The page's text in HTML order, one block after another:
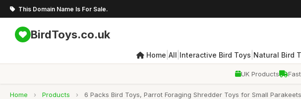
This Domain Name Is For Sale.
BirdToys.co.uk
Home All Interactive Bird Toys Natural Bird
UK Products
Home › Products › 6 Packs Bird Toys, Parrot Foraging Shredder Toys for Small